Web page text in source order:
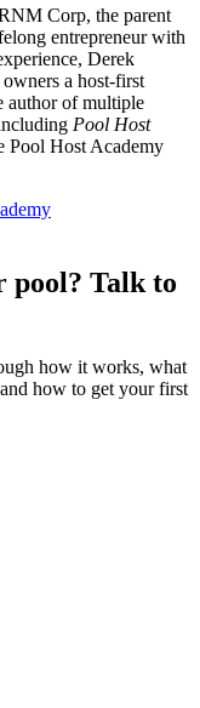
Corp, the parent
entrepreneur with
Derek
a host-first
author of multiple
Pool Host
Pool Host Academy
pool? Talk to
how it works, what
how to get your first